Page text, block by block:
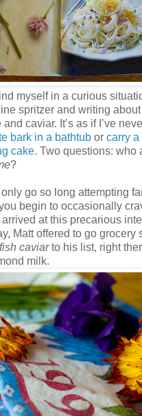
myself in a curious
spritzer and writing
caviar. It’s as if I’ve
bark in a bathtub or carry a
cake. Two questions: who
?
only go so long attempting
begin to occasionally
at this precarious
Matt offered to go grocery
caviarto his list, right
milk.